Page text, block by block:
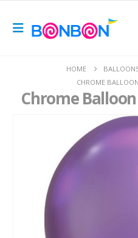
HOME
CHROME
Chrome